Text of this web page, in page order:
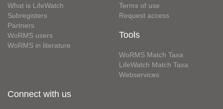
What is LifeWatch
Subregisters
Partners
WoRMS users
WoRMS in literature
Terms of use
Request access
Tools
WoRMS Match Taxa
LifeWatch Match Taxa
Webservices
Connect with us